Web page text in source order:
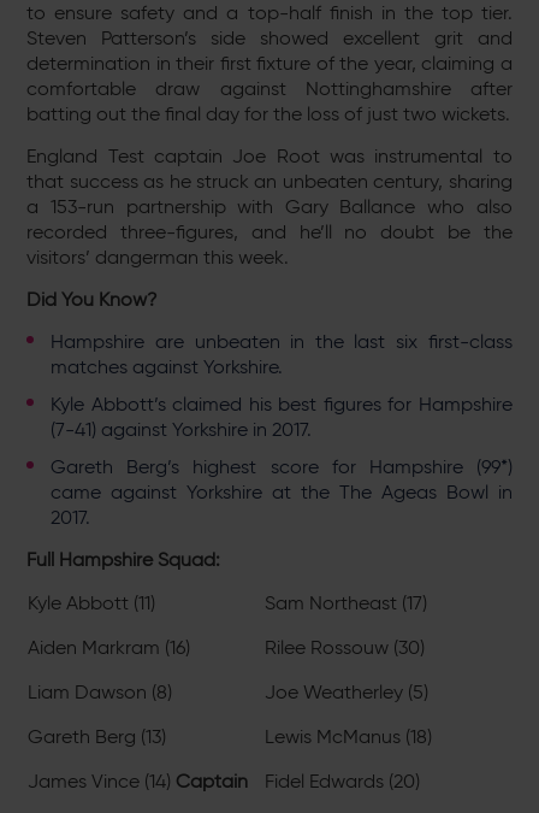
to ensure safety and a top-half finish in the top tier.
Steven Patterson’s side showed excellent grit and
determination in their first fixture of the year, claiming a
comfortable draw against Nottinghamshire after
batting out the final day for the loss of just two wickets.
England Test captain Joe Root was instrumental to
that success as he struck an unbeaten century, sharing
a 153-run partnership with Gary Ballance who also
recorded three-figures, and he’ll no doubt be the
visitors’ dangerman this week.
Did You Know?
Hampshire are unbeaten in the last six first-class
matches against Yorkshire.
Kyle Abbott’s claimed his best figures for Hampshire
(7-41) against Yorkshire in 2017.
Gareth Berg’s highest score for Hampshire (99*)
came against Yorkshire at the The Ageas Bowl in
2017.
Full Hampshire Squad:
Kyle Abbott (11)
Sam Northeast (17)
Aiden Markram (16)
Rilee Rossouw (30)
Liam Dawson (8)
Joe Weatherley (5)
Gareth Berg (13)
Lewis McManus (18)
James Vince (14) Captain
Fidel Edwards (20)